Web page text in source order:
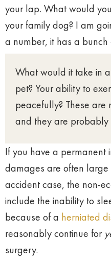
your lap. What would
your family dog? I am
a number, it has a
What would it take in
pet? Your ability to
peacefully? These are
and they are probably
If you have a permanent
damages are often large
accident case, the non-
include the inability to
because of a herniated
reasonably continue for
surgery.